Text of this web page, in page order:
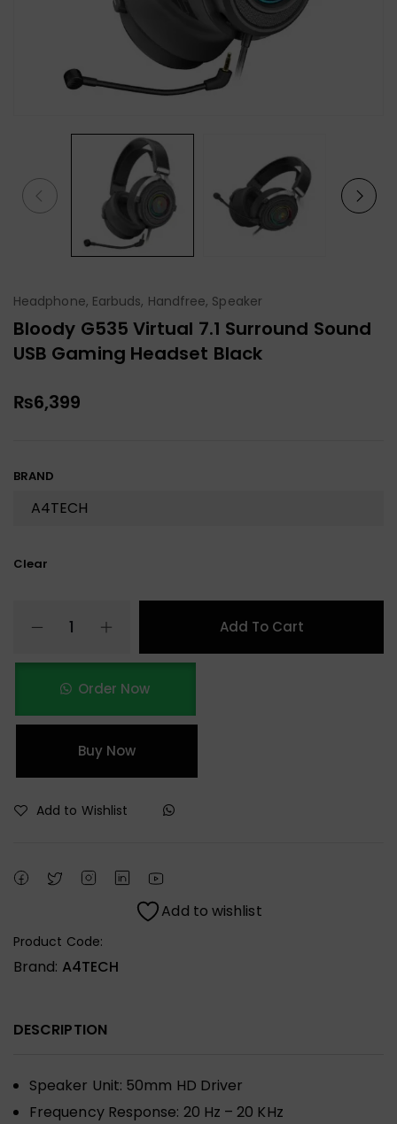
Headphone, Earbuds, Handfree, Speaker
Bloody G535 Virtual 7.1 Surround Sound
USB Gaming Headset Black
₨6,399
BRAND
Clear
Add To Cart
Order Now
Buy Now
Add to Wishlist
Add to wishlist
Product Code:
Brand: A4TECH
DESCRIPTION
Speaker Unit: 50mm HD Driver
Frequency Response: 20 Hz – 20 KHz